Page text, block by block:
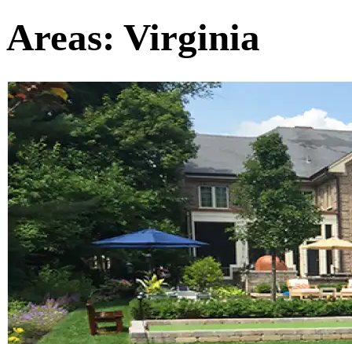
Areas: Virginia